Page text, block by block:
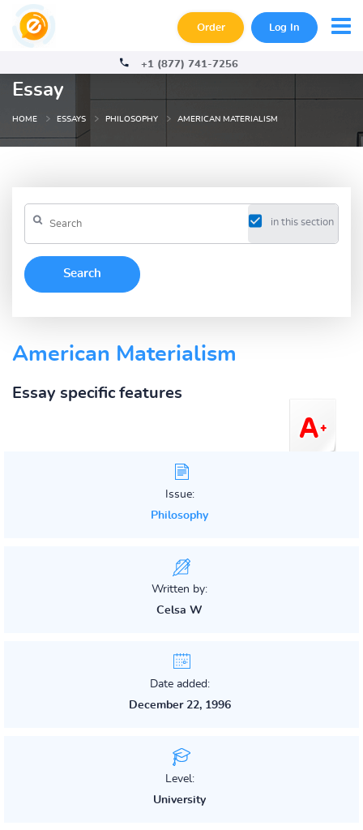
Order Log In
+1 (877) 741-7256
Essay
HOME ESSAYS PHILOSOPHY AMERICAN MATERIALISM
in this section
American Materialism
Essay specific features
Issue:
Philosophy
Written by:
Celsa W
Date added:
December 22, 1996
Level:
University